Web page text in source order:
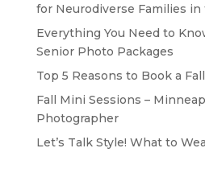
for Neurodiverse Families
Everything You Need to
Senior Photo Packages
Top 5 Reasons to Book a
Fall Mini Sessions –
Photographer
Let’s Talk Style! What to